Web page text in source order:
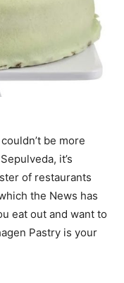
be more
it’s
of restaurants
the News has
eat out and want to
Pastry is your